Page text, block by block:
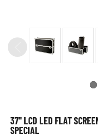
37" LCD LED FLAT
SPECIAL